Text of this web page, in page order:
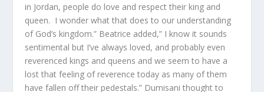
in Jordan, people do love and respect their king and
queen. I wonder what that does to our understanding
of God’s kingdom.” Beatrice added,” I know it sounds
sentimental but I’ve always loved, and probably even
reverenced kings and queens and we seem to have a
lost that feeling of reverence today as many of them
have fallen off their pedestals.” Dumisani thought to